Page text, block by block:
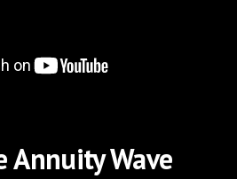
Annuity Wave